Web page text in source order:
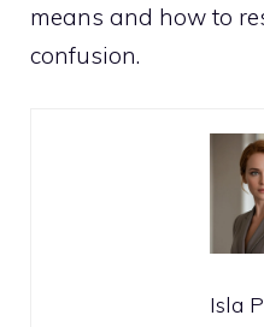
means and how to
confusion.
Isla